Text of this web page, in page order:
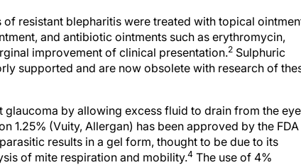
resistant blepharitis were treated with topical
and antibiotic ointments such as erythromycin,
improvement of clinical presentation.2 Sulphuric
supported and are now obsolete with research of
glaucoma by allowing excess fluid to drain from the
1.25% (Vuity, Allergan) has been approved by the FDA
results in a gel form, thought to be due to its
of mite respiration and mobility.4 The use of 4%